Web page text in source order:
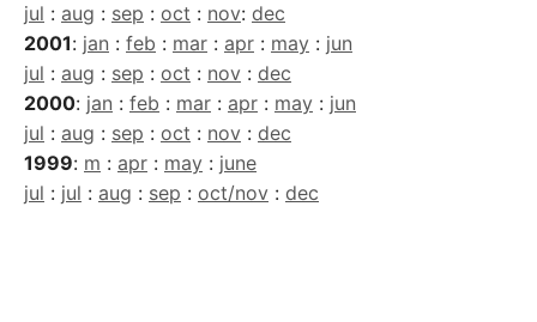
jul : aug : sep : oct : nov: dec
2001: jan : feb : mar : apr : may : jun
jul : aug : sep : oct : nov : dec
2000: jan : feb : mar : apr : may : jun
jul : aug : sep : oct : nov : dec
1999: m : apr : may : june
jul : jul : aug : sep : oct/nov : dec